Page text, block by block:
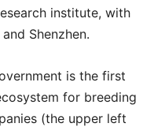
institute, with
Shenzhen.
is the first
for breeding
(the upper left